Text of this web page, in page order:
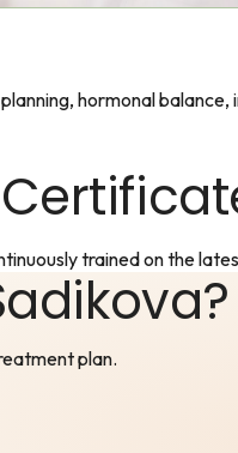
hormonal
trained on the
plan.